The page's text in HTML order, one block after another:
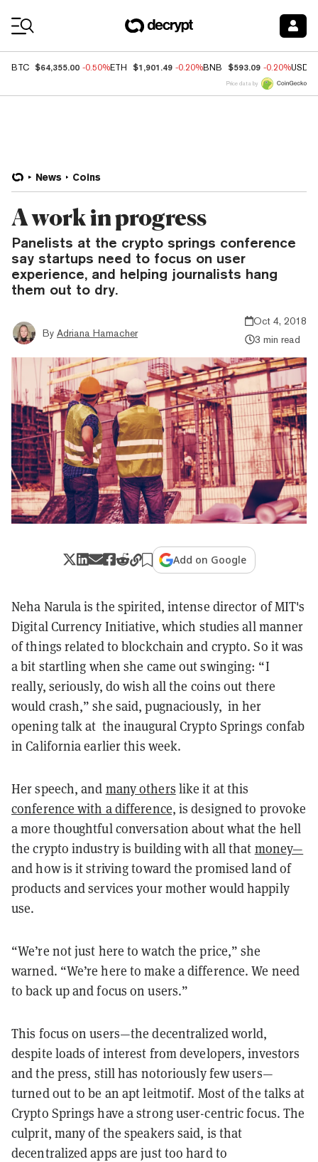
BTC $64,355.00 -0.50%ETH $1,901.49 -0.20%BNB $593.09 -0.20%USDC
Price data by
News Coins
A work in progress
Panelists at the crypto springs conference
say startups need to focus on user
experience, and helping journalists hang
them out to dry.
By Adriana Hamacher
Oct 4, 2018
3 min read
Add on Google
Neha Narula is the spirited, intense director of MIT's
Digital Currency Initiative, which studies all manner
of things related to blockchain and crypto. So it was
a bit startling when she came out swinging: “I
really, seriously, do wish all the coins out there
would crash,” she said, pugnaciously, in her
opening talk at the inaugural Crypto Springs confab
in California earlier this week.
Her speech, and many others like it at this
conference with a difference, is designed to provoke
a more thoughtful conversation about what the hell
the crypto industry is building with all that money—
and how is it striving toward the promised land of
products and services your mother would happily
use.
“We’re not just here to watch the price,” she
warned. “We’re here to make a difference. We need
to back up and focus on users.”
This focus on users—the decentralized world,
despite loads of interest from developers, investors
andthe press, still has notoriously few users—
turned out to be an apt leitmotif. Most of the talks at
Crypto Springs have a strong user-centric focus. The
culprit, many of the speakers said, is that
decentralized apps are just too hard to